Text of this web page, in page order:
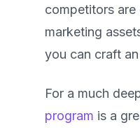
competitors
marketing
you can craft
For a much
program is a